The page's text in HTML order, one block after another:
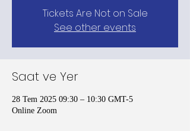
Tickets Are Not on Sale
See other events
Saat ve Yer
28 Tem 2025 09:30 – 10:30 GMT-5
Online Zoom